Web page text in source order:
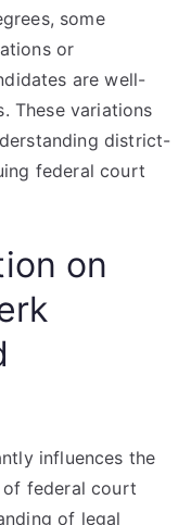
some
or
are well-
These variations
district-
federal court
on
influences the
of federal court
of legal